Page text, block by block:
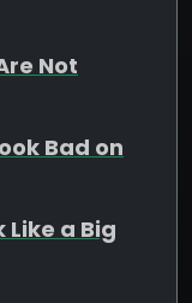
Not
Bad on
Like a Big